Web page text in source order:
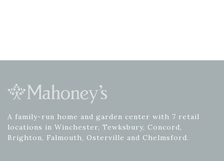
A family-run home and garden center with 7 retail
locations in Winchester, Tewksbury, Concord,
Brighton, Falmouth, Osterville and Chelmsford.